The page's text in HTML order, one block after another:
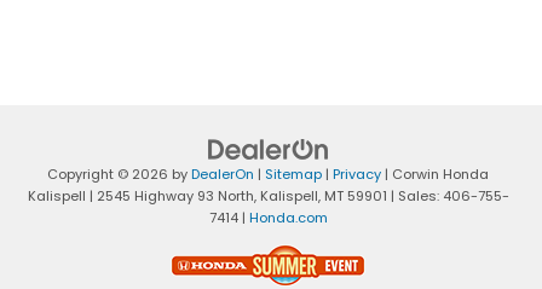
Copyright © 2026 byDealerOn | Sitemap | Privacy | Corwin Honda
Kalispell | 2545 Highway 93 North,Kalispell,MT59901 | Sales: 406-755-
7414 | Honda.com